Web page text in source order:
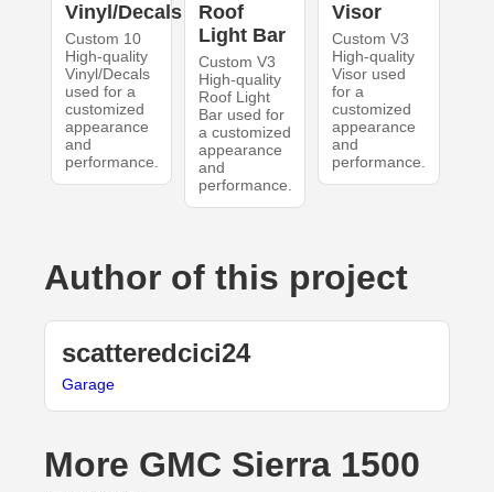
Vinyl/Decals
Custom 10
High-quality
Vinyl/Decals
used for a
customized
appearance
and
performance.
Roof
Light Bar
Custom V3
High-quality
Roof Light
Bar used for
a customized
appearance
and
performance.
Visor
Custom V3
High-quality
Visor used
for a
customized
appearance
and
performance.
Author of this project
scatteredcici24
Garage
More GMC Sierra 1500